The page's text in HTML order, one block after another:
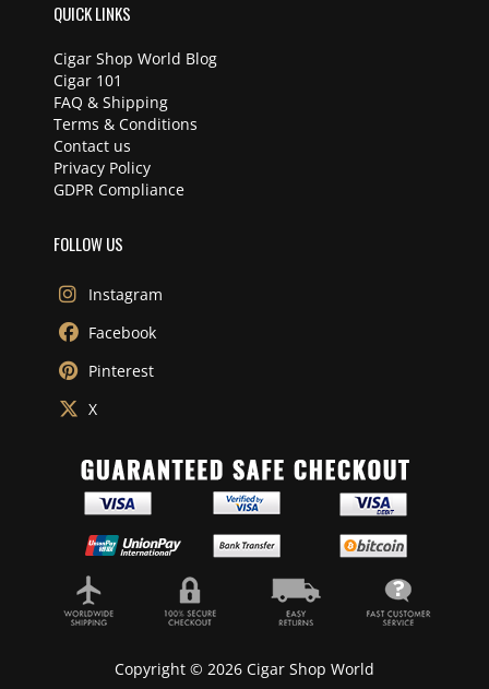
QUICK LINKS
Cigar Shop World Blog
Cigar 101
FAQ & Shipping
Terms & Conditions
Contact us
Privacy Policy
GDPR Compliance
FOLLOW US
Instagram
Facebook
Pinterest
X
Copyright © 2026 Cigar Shop World